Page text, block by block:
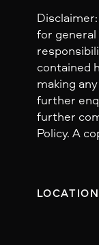
for
contained
making
further
further
Policy. A
LOCATION